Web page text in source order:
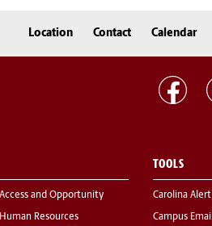
Location Contact Calendar
Access and Opportunity
Human Resources
TOOLS
Carolina Alert
Campus Email